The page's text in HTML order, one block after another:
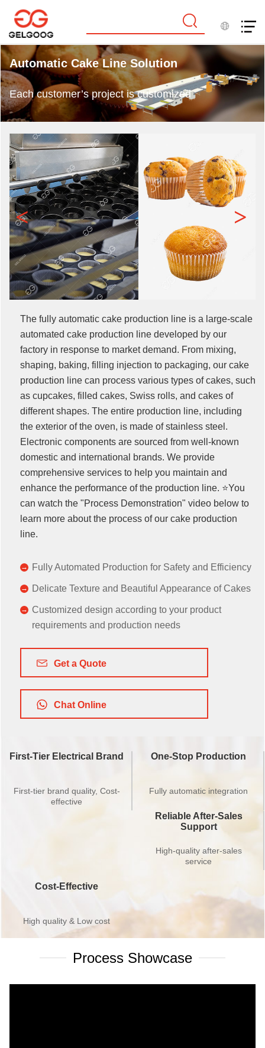
Automatic Cake Line Solution
Each customer’s project is customized
>
<
The fully automatic cake production line is a large-scale
automated cake production line developed by our
factory in response to market demand. From mixing,
shaping, baking, filling injection to packaging, our cake
production line can process various types of cakes, such
as cupcakes, filled cakes, Swiss rolls, and cakes of
different shapes. The entire production line, including
the exterior of the oven, is made of stainless steel.
Electronic components are sourced from well-known
domestic and international brands. We provide
comprehensive services to help you maintain and
enhance the performance of the production line. ⭐You
can watch the "Process Demonstration" video below to
learn more about the process of our cake production
line.
Fully Automated Production for Safety and Efficiency
Delicate Texture and Beautiful Appearance of Cakes
Customized design according to your product
requirements and production needs
Get a Quote
Chat Online
First-Tier Electrical Brand
First-tier brand quality, Cost-
effective
One-Stop Production
Fully automatic integration
Reliable After-Sales
Support
High-quality after-sales
service
Cost-Effective
High quality & Low cost
Process Showcase